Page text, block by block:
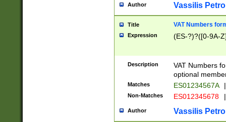
Author Vassilis
Title VAT Numbers
Expression (ES-?)?([0-9A-
Description
VAT Numbers
optional
Matches ES01234567A |
Non-Matches ES012345678 |
Author Vassilis